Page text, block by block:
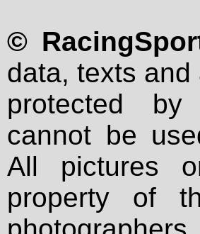
©
data, texts
protected
cannot be
All pictures
property of